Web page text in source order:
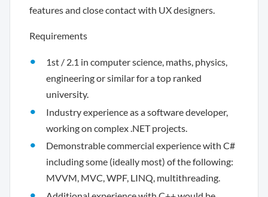
features and close contact with UX designers.
Requirements
1st / 2.1 in computer science, maths, physics,
engineering or similar for a top ranked
university.
Industry experience as a software developer,
working on complex .NET projects.
Demonstrable commercial experience with C#
including some (ideally most) of the following:
MVVM, MVC, WPF, LINQ, multithreading.